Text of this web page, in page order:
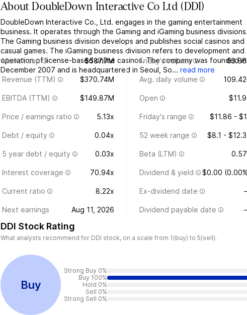
AboutDoubleDown Interactive Co Ltd (DDI)
DoubleDown Interactive Co., Ltd. engages in the gaming entertainment
business. It operates through the Gaming and iGaming business divisions.
The Gaming business division develops and publishes social casinos and
casual games. The iGaming business division refers to development and
operation of license-based online casinos. The company was founded in
December 2007 and is headquartered in Seoul, So... read more
Market cap $587.7M Friday's volume
Revenue (TTM) $370.74M Avg. daily volume
EBITDA (TTM) $149.87M Open
Price / earnings ratio 5.13x Friday's range $11.86 -
Debt / equity 0.04x 52 week range $8.1 -
5 year debt / equity 0.03x Beta (LTM)
Interest coverage 70.94x Dividend & yield $0.00 (0.00%)
Current ratio 8.22x Ex-dividend date
Next earnings Aug 11, 2026 Dividend payable date
DDI Stock Rating
What analysts recommend for DDI stock, on a scale from 1(buy) to 5(sell).
Buy
Strong Buy 0%
Buy 100%
Hold 0%
Sell 0%
Strong Sell 0%